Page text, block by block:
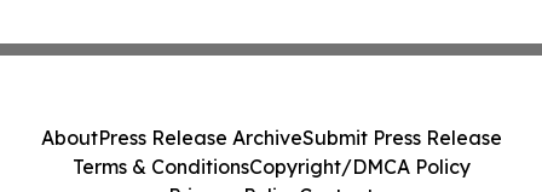
AboutPress Release ArchiveSubmit Press Release
Terms & ConditionsCopyright/DMCA Policy